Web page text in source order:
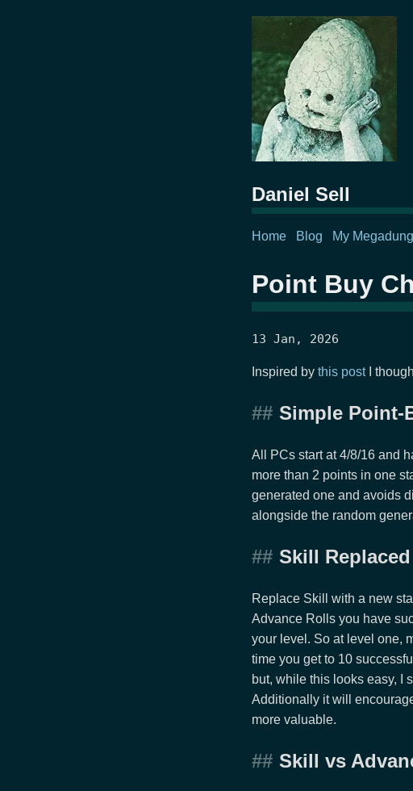
Daniel Sell
Home Blog My
Point Buy
13 Jan, 2026
Inspired by this postI
Simple Point-
All PCs start at 4/8/16 and
more than 2 points in one
generated one and avoids
alongside the random
Skill Replaced
Replace Skill with a new
Advance Rolls you have
your level. So at level one,
time you get to 10
but, while this looks easy, I
Additionally it will
more valuable.
Skill vs